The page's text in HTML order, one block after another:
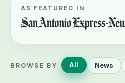
AS FEATURED IN
BROWSE BY All News